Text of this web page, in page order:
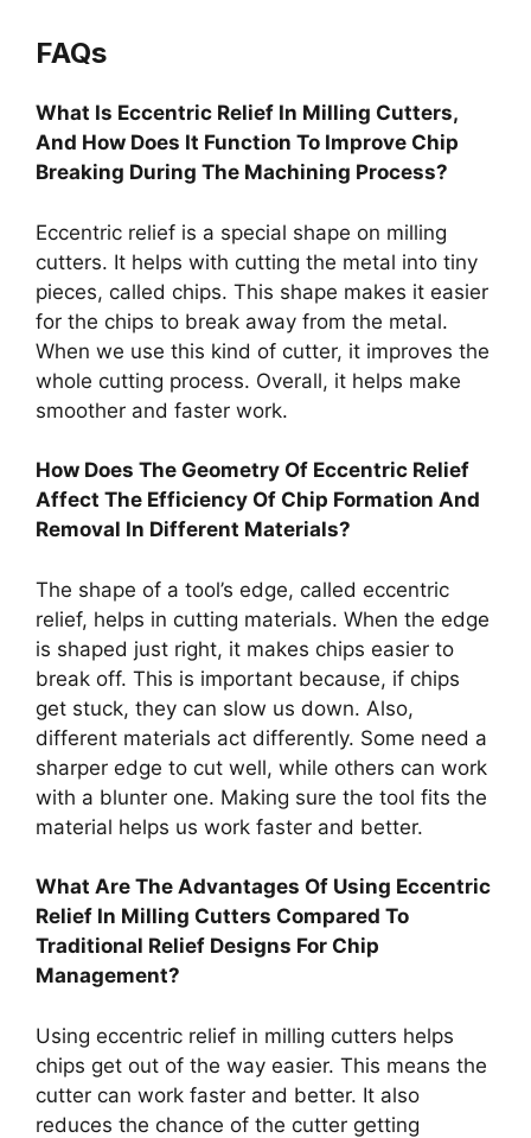
FAQs
What Is Eccentric Relief In Milling Cutters,
And How Does It Function To Improve Chip
Breaking During The Machining Process?
Eccentric relief is a special shape on milling
cutters. It helps with cutting the metal into tiny
pieces, called chips. This shape makes it easier
for the chips to break away from the metal.
When we use this kind of cutter, it improves the
whole cutting process. Overall, it helps make
smoother and faster work.
How Does The Geometry Of Eccentric Relief
Affect The Efficiency Of Chip Formation And
Removal In Different Materials?
The shape of a tool’s edge, called eccentric
relief, helps in cutting materials. When the edge
is shaped just right, it makes chips easier to
break off. This is important because, if chips
get stuck, they can slow us down. Also,
different materials act differently. Some need a
sharper edge to cut well, while others can work
with a blunter one. Making sure the tool fits the
material helps us work faster and better.
What Are The Advantages Of Using Eccentric
Relief In Milling Cutters Compared To
Traditional Relief Designs For Chip
Management?
Using eccentric relief in milling cutters helps
chips get out of the way easier. This means the
cutter can work faster and better. It also
reduces the chance of the cutter getting